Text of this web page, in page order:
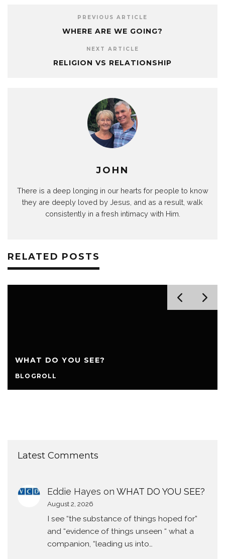
PREVIOUS ARTICLE
WHERE ARE WE GOING?
NEXT ARTICLE
RELIGION VS RELATIONSHIP
JOHN
There is a deep longing in our hearts for people to know
they are deeply loved by Jesus, and as a result, walk
consistently in a fresh intimacy with Him.
RELATED POSTS
WHAT DO YOU SEE?
BLOGROLL
Latest Comments
Eddie Hayes on WHAT DO YOU SEE?
August 2, 2026
I see “the substance of things hoped for”
and “evidence of things unseen “ what a
companion, “leading us into…